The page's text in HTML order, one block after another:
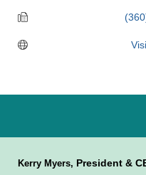
Kerry Myers, President &